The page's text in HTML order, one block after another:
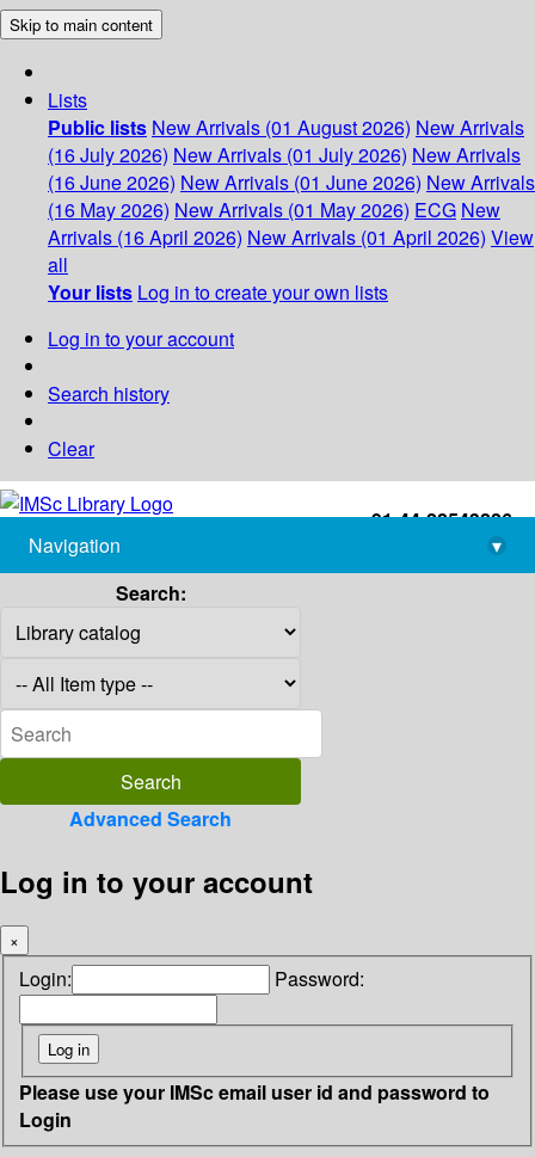
Skip to main content
Lists
Public lists New Arrivals (01 August 2026) New Arrivals
(16 July 2026) New Arrivals (01 July 2026) New Arrivals
(16 June 2026) New Arrivals (01 June 2026) New Arrivals
(16 May 2026) New Arrivals (01 May 2026) ECG New
Arrivals (16 April 2026) New Arrivals (01 April 2026) View
all
Your lists Log in to create your own lists
Log in to your account
Search history
Clear
+91-44-22543226
library@imsc.res.in
Navigation
▾
Search:
Advanced Search
Log in to your account
×
Login: Password:
Please use your IMSc email user id and password to
Login